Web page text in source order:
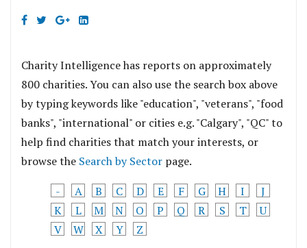
Charity Intelligence has reports on approximately
800 charities. You can also use the search box above
by typing keywords like "education", "veterans", "food
banks", "international" or cities e.g. "Calgary", "QC" to
help find charities that match your interests, or
browse the Search by Sector page.
-
A B C D E F G H I
J
K
L M N O P Q R S T
U
V
W X Y
Z